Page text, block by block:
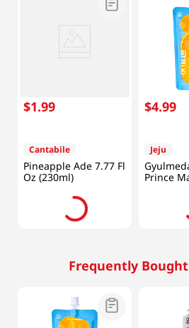
$1.99
Cantabile
Pineapple Ade 7.77 Fl
Oz (230ml)
$4.99
Jeju
Prince
Frequently